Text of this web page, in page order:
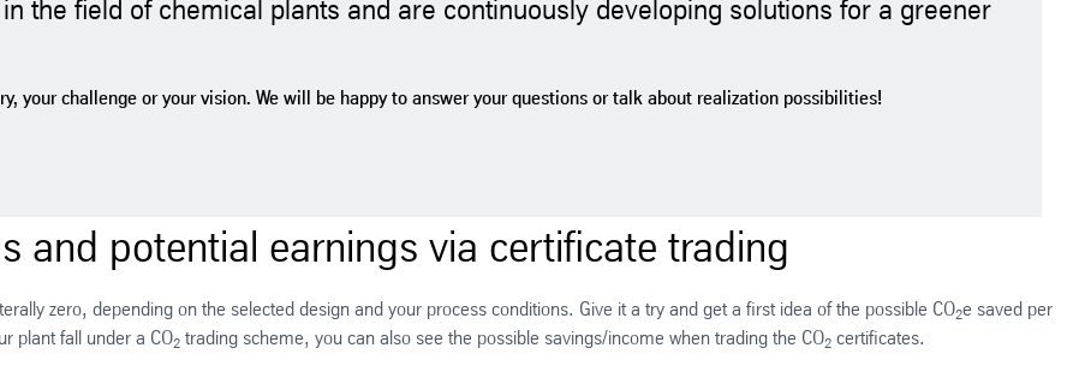
the field of chemical plants and are continuously developing solutions for a greener
your challenge or your vision. We will be happy to answer your questions or talk about realization possibilities!
and potential earnings via certificate trading
zero, depending on the selected design and your process conditions. Give it a try and get a first idea of the possible CO2e saved per
plant fall under a CO2 trading scheme, you can also see the possible savings/income when trading the CO2 certificates.